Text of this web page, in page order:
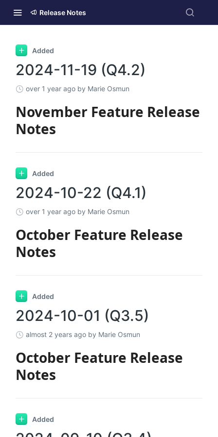
Release Notes
Added
2024-11-19 (Q4.2)
over 1 year ago by Marie Osmun
November Feature Release
Notes
Added
2024-10-22 (Q4.1)
over 1 year ago by Marie Osmun
October Feature Release
Notes
Added
2024-10-01 (Q3.5)
almost 2 years ago by Marie Osmun
October Feature Release
Notes
Added